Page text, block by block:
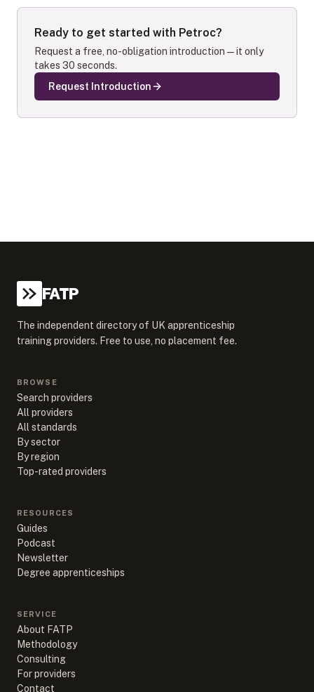
Ready to get started with Petroc?
Request a free, no-obligation introduction — it only
takes 30 seconds.
Request Introduction
FATP
The independent directory of UK apprenticeship
training providers. Free to use, no placement fee.
BROWSE
Search providers
All providers
All standards
By sector
By region
Top-rated providers
RESOURCES
Guides
Podcast
Newsletter
Degree apprenticeships
SERVICE
About FATP
Methodology
Consulting
For providers
Contact